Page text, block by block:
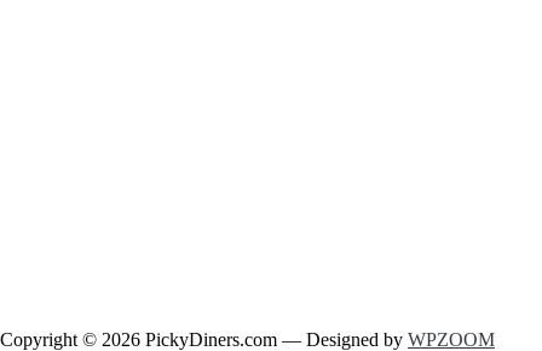
Copyright © 2026 PickyDiners.com — Designed by WPZOOM